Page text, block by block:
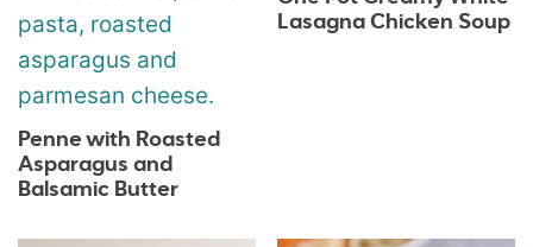
Penne with Roasted
Asparagus and
Balsamic Butter
Lasagna Chicken Soup